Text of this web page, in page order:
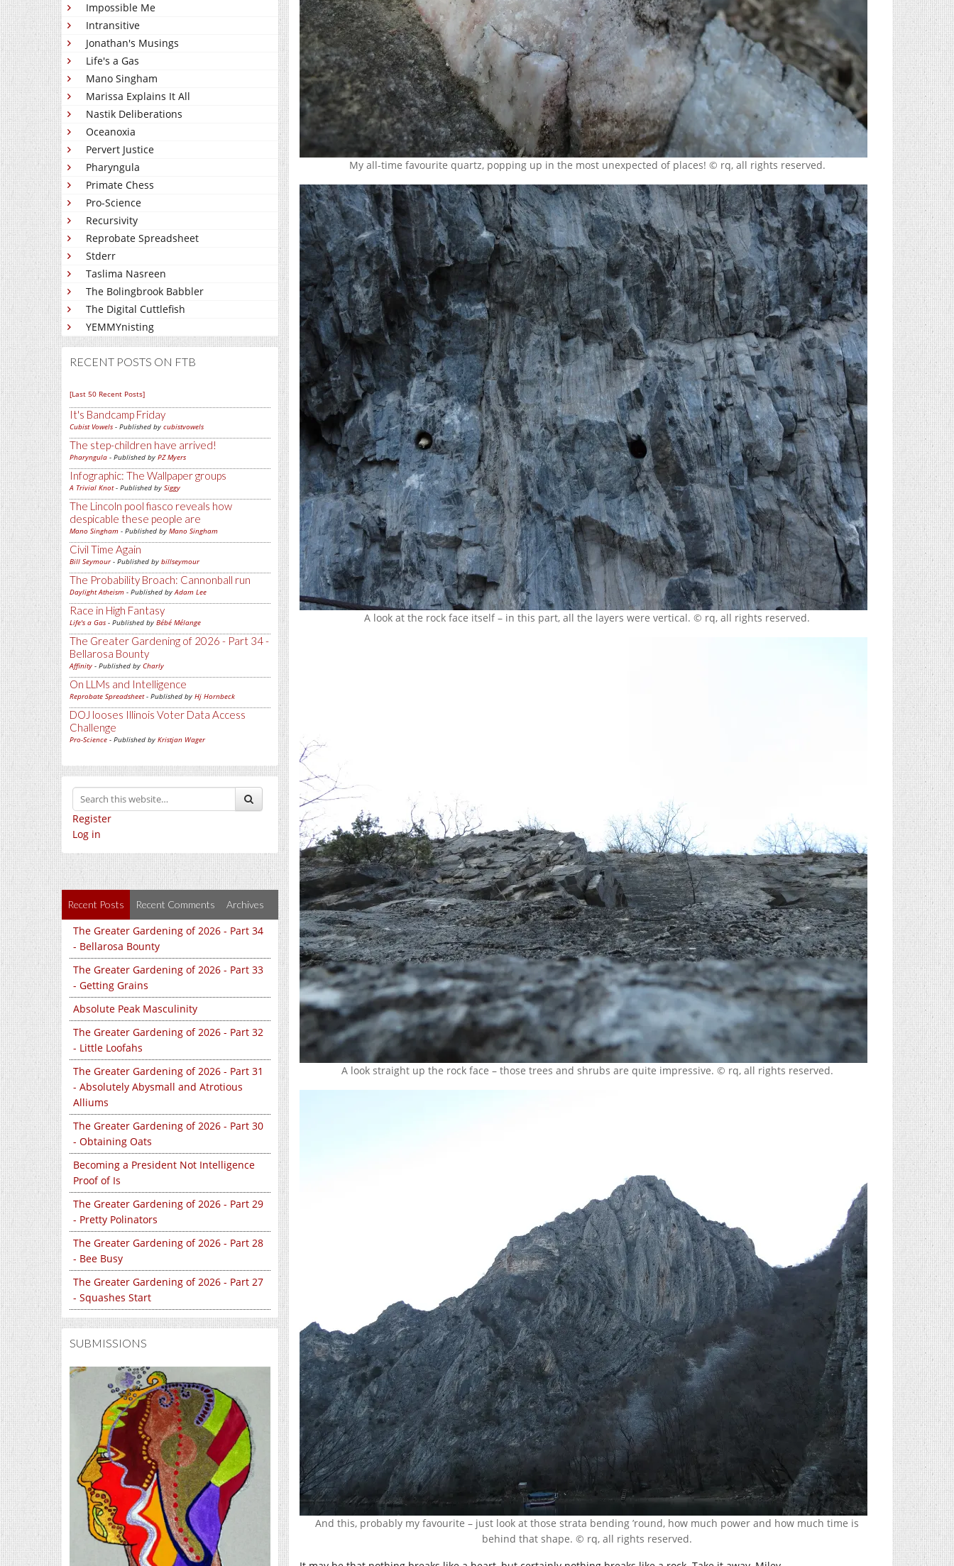
Impossible Me
Intransitive
Jonathan's Musings
Life's a Gas
Mano Singham
Marissa Explains It All
Nastik Deliberations
Oceanoxia
Pervert Justice
Pharyngula
Primate Chess
Pro-Science
Recursivity
Reprobate Spreadsheet
Stderr
Taslima Nasreen
The Bolingbrook Babbler
The Digital Cuttlefish
YEMMYnisting
RECENT POSTS ON FTB
[Last 50 Recent Posts]
It's Bandcamp Friday
Cubist Vowels - Published by cubistvowels
The step-children have arrived!
Pharyngula - Published by PZ Myers
Infographic: The Wallpaper groups
A Trivial Knot- Published by Siggy
The Lincoln pool fiasco reveals how
despicable these people are
Mano Singham - Published by Mano Singham
Civil Time Again
Bill Seymour- Published by billseymour
The Probability Broach: Cannonball run
Daylight Atheism - Published byAdam Lee
Race in High Fantasy
Life's a Gas - Published by Bébé Mélange
The Greater Gardening of 2026 - Part 34 -
Bellarosa Bounty
Affinity - Published by Charly
On LLMs and Intelligence
Reprobate Spreadsheet- Published by Hj Hornbeck
DOJ looses Illinois Voter Data Access
Challenge
Pro-Science - Published by Kristjan Wager
Register
Log in
Recent Posts Recent Comments Archives
The Greater Gardening of 2026 - Part 34
- Bellarosa Bounty
The Greater Gardening of 2026 - Part 33
- Getting Grains
Absolute Peak Masculinity
The Greater Gardening of 2026 - Part 32
- Little Loofahs
The Greater Gardening of 2026 - Part 31
- Absolutely Abysmall and Atrotious
Alliums
The Greater Gardening of 2026 - Part 30
- Obtaining Oats
Becoming a President Not Intelligence
Proof of Is
The Greater Gardening of 2026 - Part 29
- Pretty Polinators
The Greater Gardening of 2026 - Part 28
- Bee Busy
The Greater Gardening of 2026 - Part 27
- Squashes Start
SUBMISSIONS
My all-time favourite quartz, popping up in the most unexpected of places! © rq, all rights reserved.
A look at the rock face itself – in this part, all the layers were vertical. © rq, all rights reserved.
A look straight up the rock face – those trees and shrubs are quite impressive. © rq, all rights reserved.
And this, probably my favourite – just look at those strata bending ’round, how much power and how much time is
behind that shape. © rq, all rights reserved.